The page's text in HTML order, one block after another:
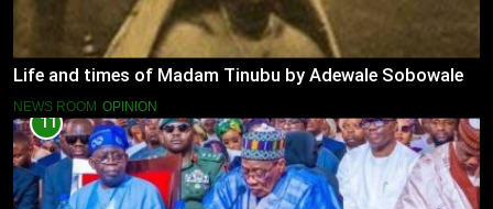
Life and times of Madam Tinubu by Adewale Sobowale
NEWS ROOM OPINION
11